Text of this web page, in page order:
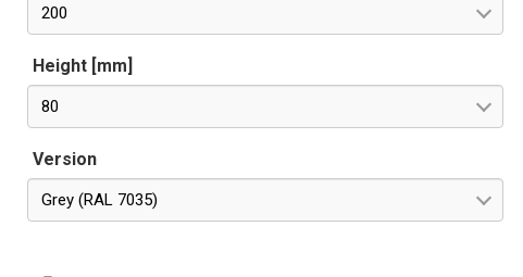
200
Height [mm]
80
Version
Grey (RAL 7035)